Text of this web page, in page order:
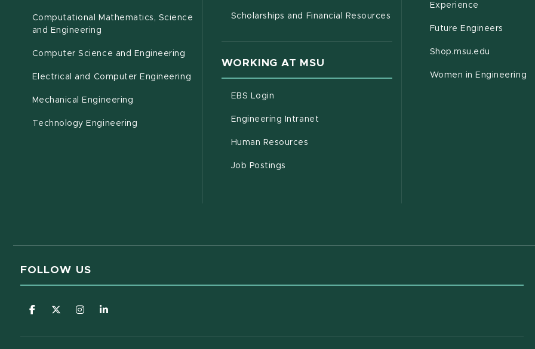
Computational Mathematics, Science
and Engineering
Computer Science and Engineering
Electrical and Computer Engineering
Mechanical Engineering
Technology Engineering
Scholarships and Financial Resources
WORKING AT MSU
EBS Login
Engineering Intranet
Human Resources
Job Postings
Experience
Future Engineers
Shop.msu.edu
Women in Engineering
FOLLOW US
(opens in new window)
(opens in new window)
(opens in new window)
(opens in new window)